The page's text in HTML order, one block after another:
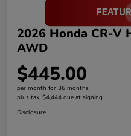
2026 Honda CR-V
AWD
$445.00
per month for 36 months
plus tax, $4,444 due at signing
Disclosure